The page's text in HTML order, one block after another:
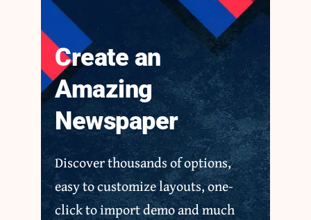
Create an
Amazing
Newspaper
Discover thousands of options,
easy to customize layouts, one-
click to import demo and much